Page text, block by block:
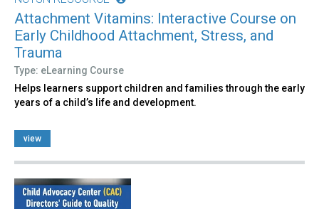
Attachment Vitamins: Interactive Course on
Early Childhood Attachment, Stress, and
Trauma
Type: eLearning Course
Helps learners support children and families through the early
years of a child’s life and development.
view